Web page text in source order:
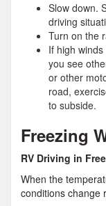
Slow down.
driving
Turn on the
If high
you see
or other
road,
to subside.
Freezing
RV Driving in
When the
conditions change